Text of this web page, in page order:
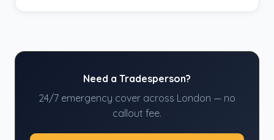
Need a Tradesperson?
24/7 emergency cover across London — no
callout fee.